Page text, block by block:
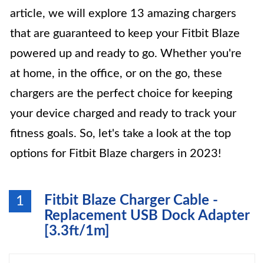
article, we will explore 13 amazing chargers
that are guaranteed to keep your Fitbit Blaze
powered up and ready to go. Whether you're
at home, in the office, or on the go, these
chargers are the perfect choice for keeping
your device charged and ready to track your
fitness goals. So, let's take a look at the top
options for Fitbit Blaze chargers in 2023!
1
Fitbit Blaze Charger Cable -
Replacement USB Dock Adapter
[3.3ft/1m]